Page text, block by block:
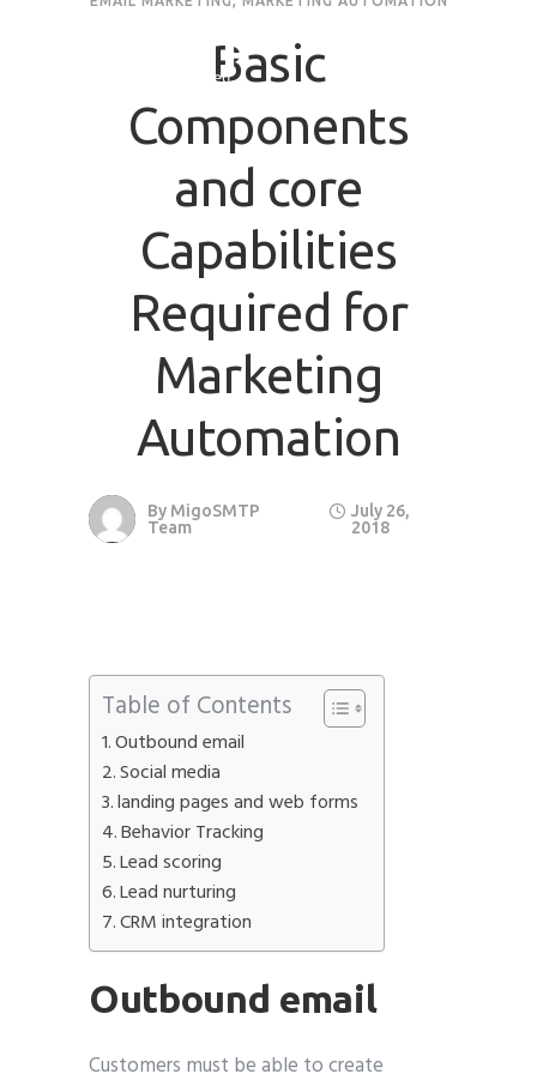
Basic
Components
and core
Capabilities
Required for
Marketing
Automation
By MigoSMTP
Team
July 26,
2018
Table of Contents
Outbound email
Social media
landing pages and web forms
Behavior Tracking
Lead scoring
Lead nurturing
CRM integration
Outbound email
Customers must be able to create